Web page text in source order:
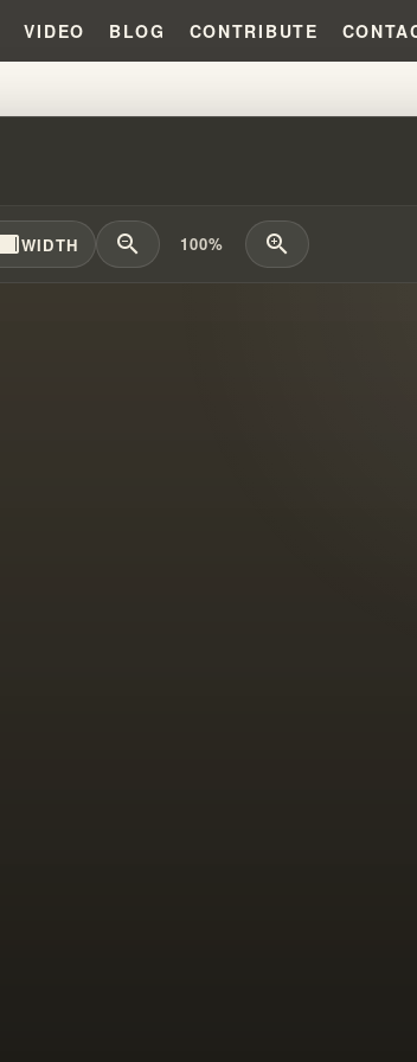
VIDEO BLOG CONTRIBUTE
TRAUMA:
WIDTH zoom_out 100% zoom_in